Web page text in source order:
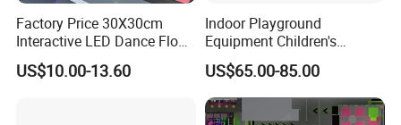
Factory Price 30X30cm
Interactive LED Dance Floor
Game Machine for Play
Game
US$10.00-13.60
Indoor Playground
Equipment Children's
Games Amusement Park
with Trampoline
US$65.00-85.00